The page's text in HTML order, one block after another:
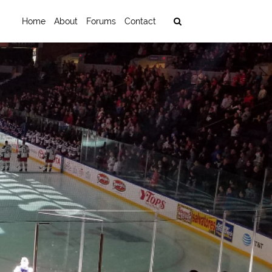
Home About Forums Contact